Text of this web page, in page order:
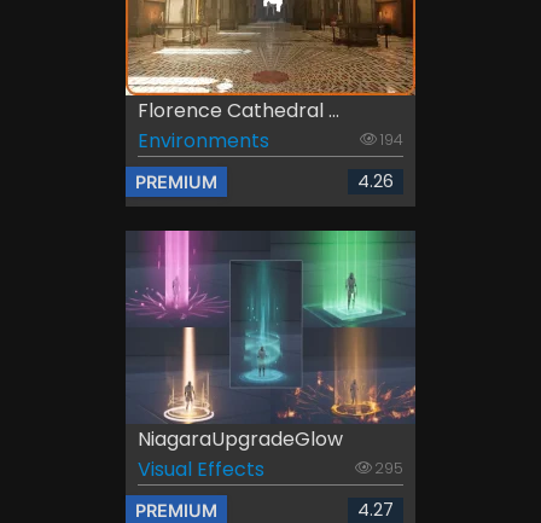
Florence Cathedral ...
Environments
194
PREMIUM 4.26
NiagaraUpgradeGlow
Visual Effects
295
PREMIUM 4.27